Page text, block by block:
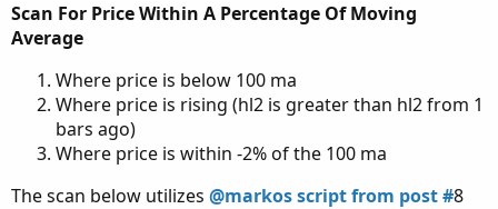
a
r
e
Scan For Price Within A Percentage Of Moving
Average
Where price is below 100 ma
Where price is rising (hl2 is greater than hl2 from 1
bars ago)
Where price is within -2% of the 100 ma
The scan below utilizes @markos script from post #8